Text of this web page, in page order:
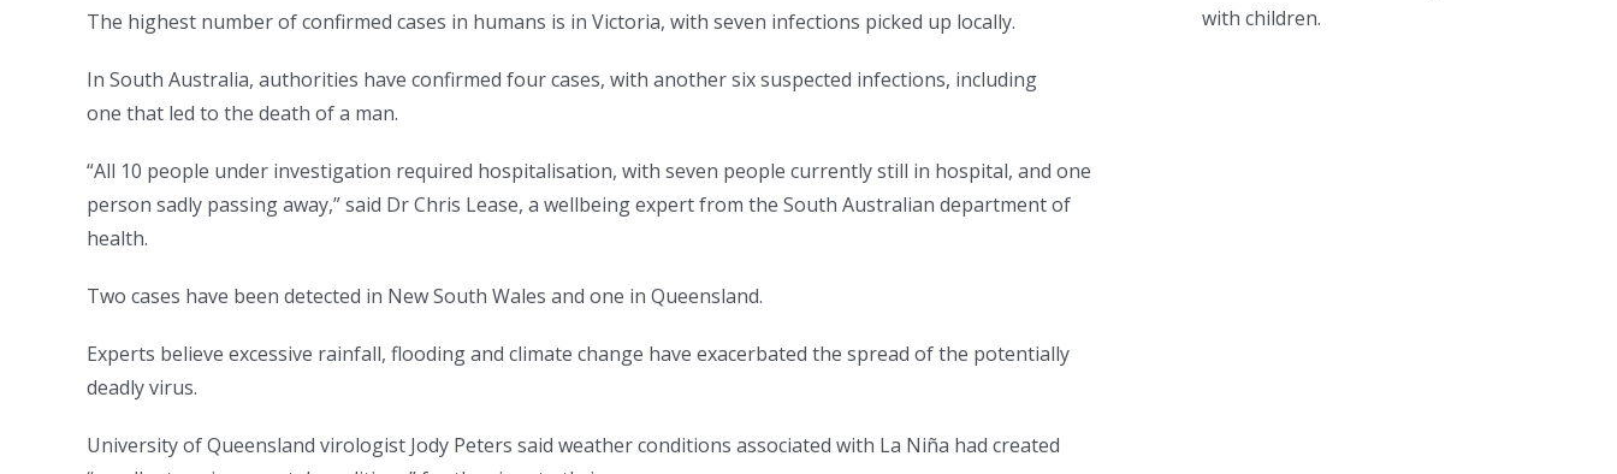
The highest number of confirmed cases in humans is in Victoria, with seven infections picked up locally.
In South Australia, authorities have confirmed four cases, with another six suspected infections, including
one that led to the death of a man.
“All 10 people under investigation required hospitalisation, with seven people currently still in hospital, and one
person sadly passing away,” said Dr Chris Lease, a wellbeing expert from the South Australian department of
health.
Two cases have been detected in New South Wales and one in Queensland.
Experts believe excessive rainfall, flooding and climate change have exacerbated the spread of the potentially
deadly virus.
University of Queensland virologist Jody Peters said weather conditions associated with La Niña had created
with children.